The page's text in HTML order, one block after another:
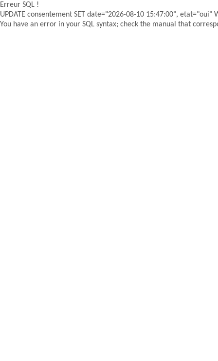
Erreur SQL !
UPDATE consentement SET date="2026-08-10 15:47:00", etat="oui"
You have an error in your SQL syntax; check the manual that